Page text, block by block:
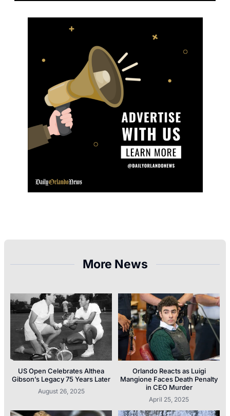
More News
US Open Celebrates Althea
Gibson’s Legacy 75 Years Later
August 26, 2025
Orlando Reacts as Luigi
Mangione Faces Death Penalty
in CEO Murder
April 25, 2025